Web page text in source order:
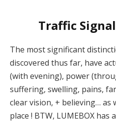
Traffic
The most significant
discovered thus far, have
(with evening), power
suffering, swelling, pains,
clear vision, + believing… as
place ! BTW, LUMEBOX